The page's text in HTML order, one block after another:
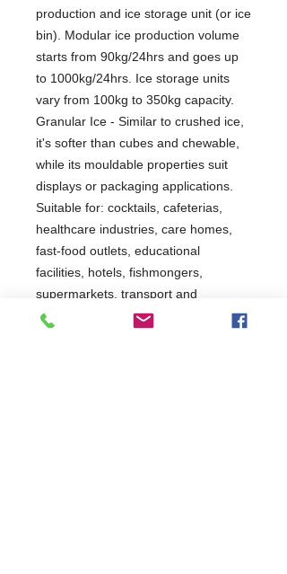
production and ice storage unit (or ice
bin). Modular ice production volume
starts from 90kg/24hrs and goes up
to 1000kg/24hrs. Ice storage units
vary from 100kg to 350kg capacity.
Granular Ice - Similar to crushed ice,
it's softer than cubes and chewable,
while its mouldable properties suit
displays or packaging applications.
Suitable for: cocktails, cafeterias,
healthcare industries, care homes,
fast-food outlets, educational
facilities, hotels, fishmongers,
supermarkets, transport and
packaging operations.